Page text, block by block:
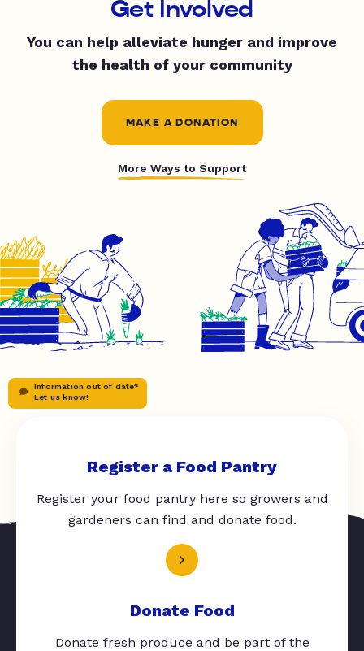
Get Involved
You can help alleviate hunger and improve
the health of your community
MAKE A DONATION
More Ways to Support
Information out of date?
Let us know!
Register a Food Pantry
Register your food pantry here so growers and
gardeners can find and donate food.
Donate Food
Donate fresh produce and be part of the